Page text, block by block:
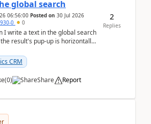
global search
06:56:00 Posted on 30 Jul 2026
0 0
I write a text in the global search
result's pup-up is horizontally
CRM
(0) Share Report
2
Replies